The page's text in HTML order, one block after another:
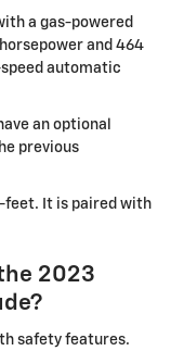
a gas-powered
and 464
automatic
an optional
previous
feet. It is paired with
2023
safety features.